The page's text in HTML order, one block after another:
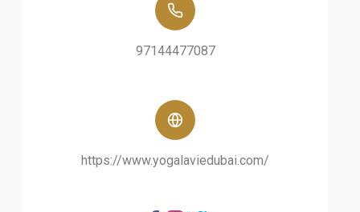
97144477087
https://www.yogalaviedubai.com/